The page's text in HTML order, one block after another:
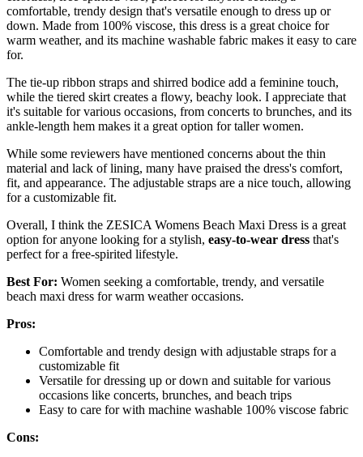
comfortable, trendy design that's versatile enough to dress up or
down. Made from 100% viscose, this dress is a great choice for
warm weather, and its machine washable fabric makes it easy to care
for.
The tie-up ribbon straps and shirred bodice add a feminine touch,
while the tiered skirt creates a flowy, beachy look. I appreciate that
it's suitable for various occasions, from concerts to brunches, and its
ankle-length hem makes it a great option for taller women.
While some reviewers have mentioned concerns about the thin
material and lack of lining, many have praised the dress's comfort,
fit, and appearance. The adjustable straps are a nice touch, allowing
for a customizable fit.
Overall, I think the ZESICA Womens Beach Maxi Dress is a great
option for anyone looking for a stylish, easy-to-wear dress that's
perfect for a free-spirited lifestyle.
Best For: Women seeking a comfortable, trendy, and versatile
beach maxi dress for warm weather occasions.
Pros:
Comfortable and trendy design with adjustable straps for a
customizable fit
Versatile for dressing up or down and suitable for various
occasions like concerts, brunches, and beach trips
Easy to care for with machine washable 100% viscose fabric
Cons: